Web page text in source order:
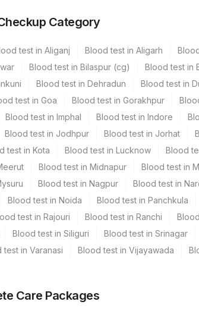
1 ML
Category
test in Aliganj Blood test in Aligarh
Blood test in Bilaspur (cg) Blood test in
Blood test in Dehradun Blood test in
test in Goa Blood test in Gorakhpur
Blood test in Imphal Blood test in Indore
Blood test in Jodhpur Blood test in Jorhat
test in Kota Blood test in Lucknow Blood
Blood test in Midnapur Blood test in
Blood test in Nagpur Blood test in
Blood test in Noida Blood test in Panchkula
test in Rajouri Blood test in Ranchi
Blood test in Siliguri Blood test in Srinagar
test in Varanasi Blood test in Vijayawada
Care Packages